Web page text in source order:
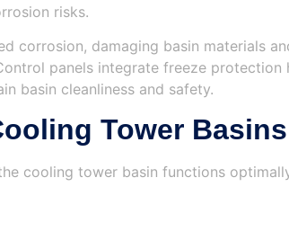
risks.
corrosion, damaging basin materials
panels integrate freeze protection
basin cleanliness and safety.
Tower Basins
cooling tower basin functions